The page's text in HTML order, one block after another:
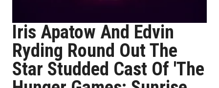
Iris Apatow And Edvin
Ryding Round Out The
Star Studded Cast Of 'The